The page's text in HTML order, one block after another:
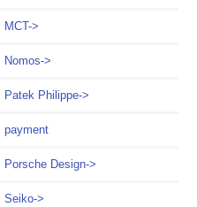
MCT->
Nomos->
Patek Philippe->
payment
Porsche Design->
Seiko->